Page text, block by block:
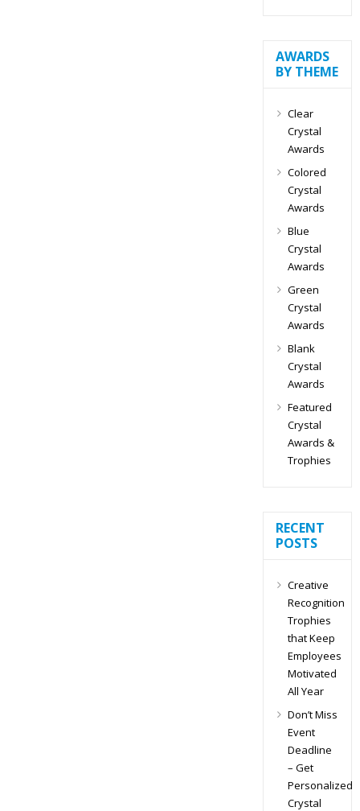
AWARDS
BY THEME
Clear
Crystal
Awards
Colored
Crystal
Awards
Blue
Crystal
Awards
Green
Crystal
Awards
Blank
Crystal
Awards
Featured
Crystal
Awards &
Trophies
RECENT
POSTS
Creative
Recognition
Trophies
that Keep
Employees
Motivated
All Year
Don’t Miss
Event
Deadline
– Get
Personalized
Crystal